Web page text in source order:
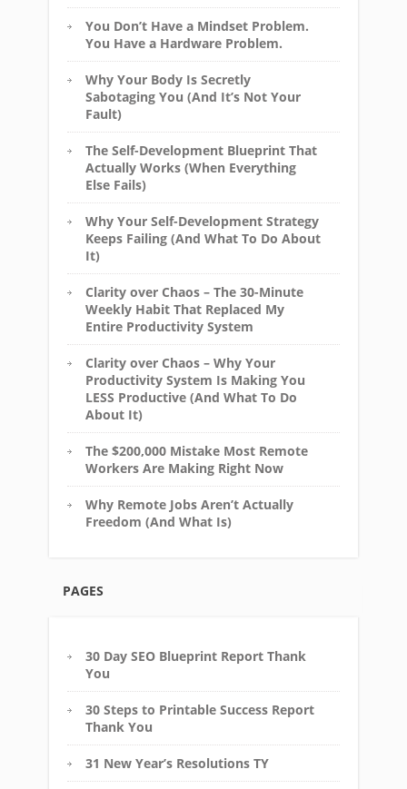
You Don’t Have a Mindset Problem.
You Have a Hardware Problem.
Why Your Body Is Secretly
Sabotaging You (And It’s Not Your
Fault)
The Self-Development Blueprint That
Actually Works (When Everything
Else Fails)
Why Your Self-Development Strategy
Keeps Failing (And What To Do About
It)
Clarity over Chaos – The 30-Minute
Weekly Habit That Replaced My
Entire Productivity System
Clarity over Chaos – Why Your
Productivity System Is Making You
LESS Productive (And What To Do
About It)
The $200,000 Mistake Most Remote
Workers Are Making Right Now
Why Remote Jobs Aren’t Actually
Freedom (And What Is)
PAGES
30 Day SEO Blueprint Report Thank
You
30 Steps to Printable Success Report
Thank You
31 New Year’s Resolutions TY